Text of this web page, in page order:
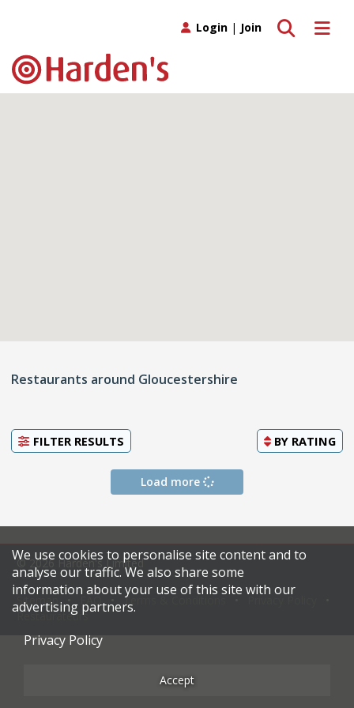
Toggle
Toggle search
Login | Join
Restaurants around Gloucestershire
FILTER RESULTS BY RATING
Load more
© 2026 Harden's Limited
Sitemap Terms & Conditions
Restaurateurs
We use cookies to personalise site content and to
analyse our traffic. We also share some
information about your use of this site with our
advertising partners.
Privacy Policy
Accept